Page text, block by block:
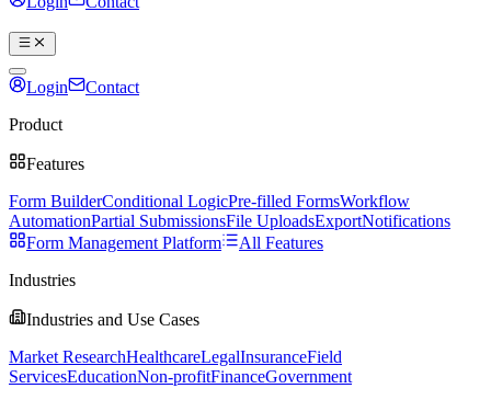
Login Contact
Product
Features
Form BuilderConditional LogicPre-filled FormsWorkflow
AutomationPartial SubmissionsFile UploadsExportNotifications
Form Management Platform
All Features
Industries
Industries and Use Cases
Market ResearchHealthcareLegalInsuranceField
ServicesEducationNon-profitFinanceGovernment